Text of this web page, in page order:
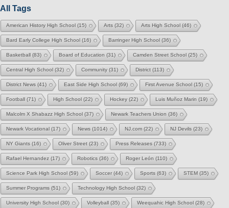
All Tags
American History High School (15) Arts (32) Arts High School (46)
Bard Early College High School (16) Barringer High School (36)
Basketball (83) Board of Education (31) Camden Street School (25)
Central High School (32) Community (31) District (113)
District News (41) East Side High School (69) First Avenue School (15)
Football (71) High School (22) Hockey (22) Luis Muñoz Marin (19)
Malcolm X Shabazz High School (37) Newark Teachers Union (36)
Newark Vocational (17) News (1014) NJ.com (22) NJ Devils (23)
NY Giants (16) Oliver Street (23) Press Releases (733)
Rafael Hernandez (17) Robotics (36) Roger León (110)
Science Park High School (59) Soccer(44) Sports (63) STEM (35)
Summer Programs (51) Technology High School (32)
University High School (30) Volleyball (35) Weequahic High School (28)